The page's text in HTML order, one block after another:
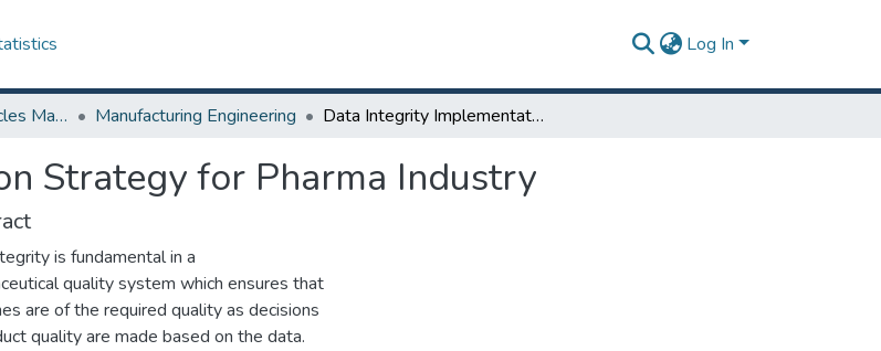
Log In
Design Project Articles Master Degree Manufacturing Engineering Data Integrity Implementation Strategy for Pharma Industry
Strategy for Pharma Industry
is fundamental in a
quality system which ensures that
are of the required quality as decisions
quality are made based on the data.